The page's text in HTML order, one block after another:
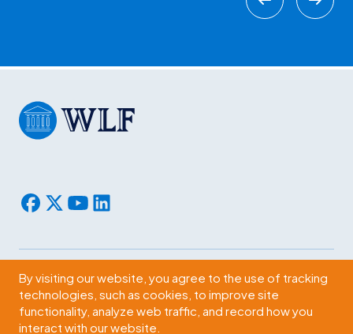
Subscribe
2009 Massachusetts Ave., NW Washington, D.C. 20036
By visiting our website, you agree to the use of tracking
technologies, such as cookies, to improve site
functionality, analyze web traffic, and record how you
interact with our website.